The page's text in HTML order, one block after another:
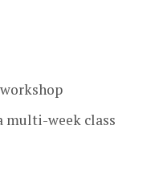
multi-week class